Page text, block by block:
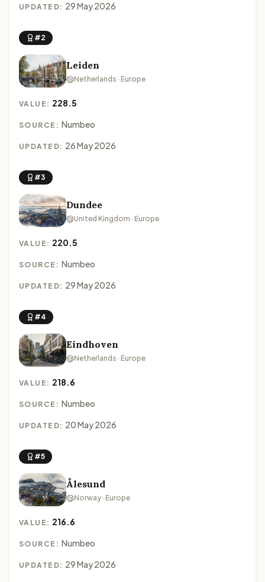
UPDATED: 29 May 2026
#2
Leiden
Netherlands · Europe
VALUE: 228.5
SOURCE: Numbeo
UPDATED: 26 May 2026
#3
Dundee
United Kingdom · Europe
VALUE: 220.5
SOURCE: Numbeo
UPDATED: 29 May 2026
#4
Eindhoven
Netherlands · Europe
VALUE: 218.6
SOURCE: Numbeo
UPDATED: 20 May 2026
#5
Ålesund
Norway · Europe
VALUE: 216.6
SOURCE: Numbeo
UPDATED: 29 May 2026